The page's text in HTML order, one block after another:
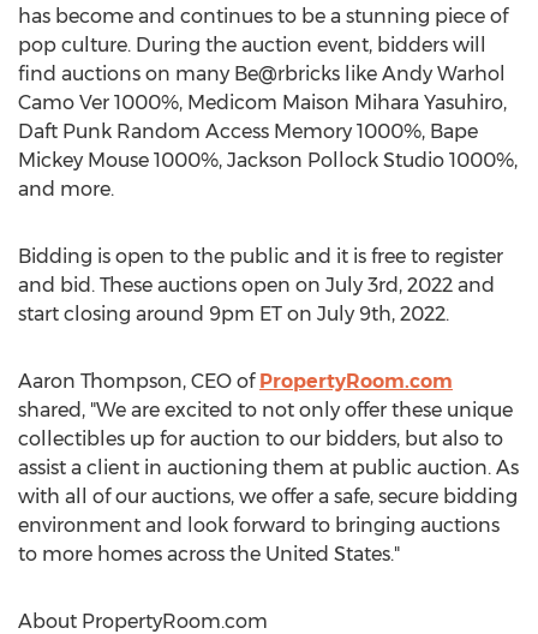
has become and continues to be a stunning piece of
pop culture. During the auction event, bidders will
find auctions on many Be@rbricks like Andy Warhol
Camo Ver 1000%, Medicom Maison Mihara Yasuhiro,
Daft Punk Random Access Memory 1000%, Bape
Mickey Mouse 1000%, Jackson Pollock Studio 1000%,
and more.
Bidding is open to the public and it is free to register
and bid. These auctions open on July 3rd, 2022 and
start closing around 9pm ET on July 9th, 2022.
Aaron Thompson, CEO of PropertyRoom.com
shared, "We are excited to not only offer these unique
collectibles up for auction to our bidders, but also to
assist a client in auctioning them at public auction. As
with all of our auctions, we offer a safe, secure bidding
environment and look forward to bringing auctions
to more homes across the United States."
About PropertyRoom.com